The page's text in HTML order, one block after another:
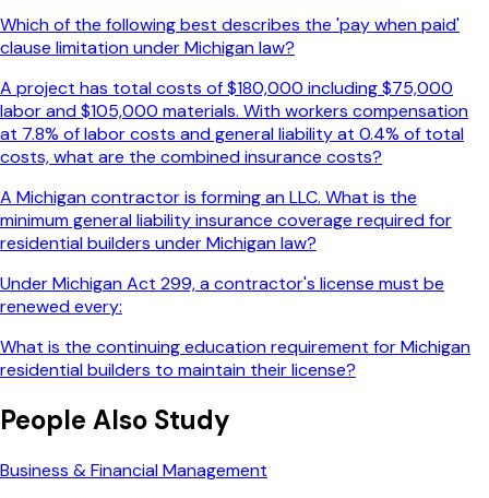
Which of the following best describes the 'pay when paid'
clause limitation under Michigan law?
A project has total costs of $180,000 including $75,000
labor and $105,000 materials. With workers compensation
at 7.8% of labor costs and general liability at 0.4% of total
costs, what are the combined insurance costs?
A Michigan contractor is forming an LLC. What is the
minimum general liability insurance coverage required for
residential builders under Michigan law?
Under Michigan Act 299, a contractor's license must be
renewed every:
What is the continuing education requirement for Michigan
residential builders to maintain their license?
People Also Study
Business & Financial Management